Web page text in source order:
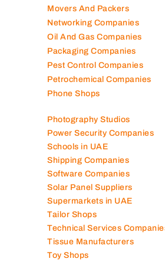
Mobile Shops
Movers And Packers
Networking Companies
Oil And Gas Companies
Packaging Companies
Pest Control Companies
Petrochemical Companies
Photography Studios
Power Security Companies
Schools in UAE
Shipping Companies
Software Companies
Solar Panel Suppliers
Supermarkets in UAE
Tailor Shops
Technical Services Companies
Tissue Manufacturers